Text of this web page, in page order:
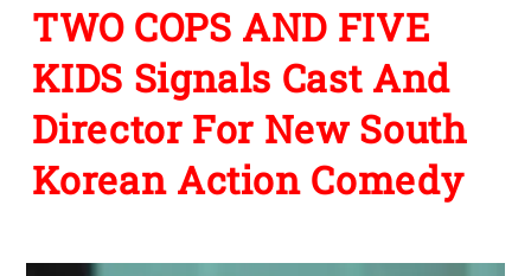
TWO COPS AND FIVE
KIDS Signals Cast And
Director For New South
Korean Action Comedy